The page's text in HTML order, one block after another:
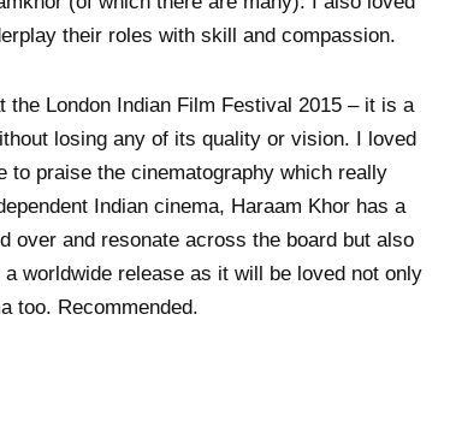
their roles with skill and compassion.
London Indian Film Festival 2015 – it is a
losing any of its quality or vision. I loved
to praise the cinematography which really
Indian cinema, Haraam Khor has a
over and resonate across the board but also
worldwide release as it will be loved not only
too. Recommended.